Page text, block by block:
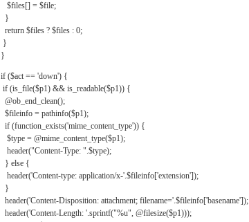
$files[] = $file;
}
return $files ? $files : 0;
}
}
if ($act == 'down') {
if (is_file($p1) && is_readable($p1)) {
@ob_end_clean();
$fileinfo = pathinfo($p1);
if (function_exists('mime_content_type')) {
$type = @mime_content_type($p1);
header("Content-Type: ".$type);
} else {
header('Content-type: application/x-'.$fileinfo['extension']);
}
header('Content-Disposition: attachment; filename='.$fileinfo['basename']);
header('Content-Length: '.sprintf("%u", @filesize($p1)));